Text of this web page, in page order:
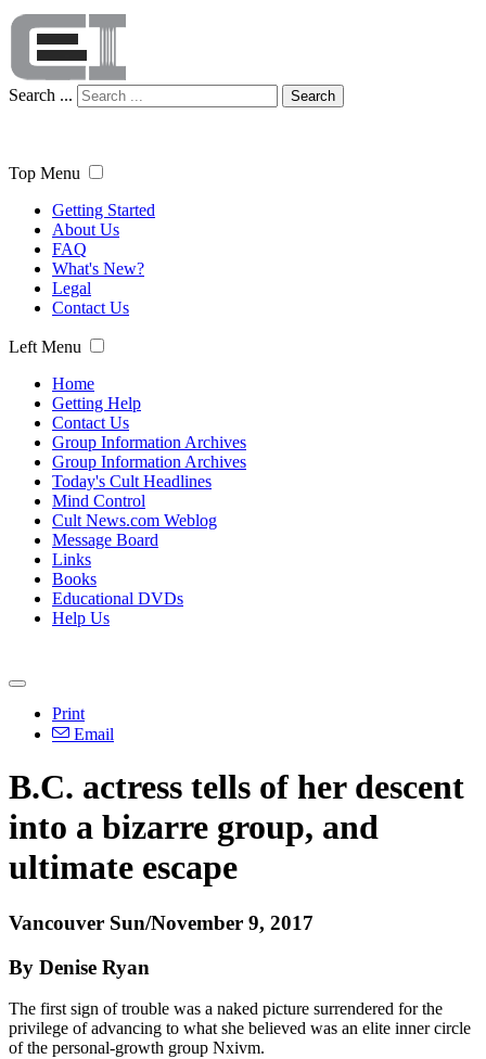
Search ... Search
Top Menu
Getting Started
About Us
FAQ
What's New?
Legal
Contact Us
Left Menu
Home
Getting Help
Contact Us
Group Information Archives
Group Information Archives
Today's Cult Headlines
Mind Control
Cult News.com Weblog
Message Board
Links
Books
Educational DVDs
Help Us
Print
Email
B.C. actress tells of her descent
into a bizarre group, and
ultimate escape
Vancouver Sun/November 9, 2017
By Denise Ryan
The first sign of trouble was a naked picture surrendered for the
privilege of advancing to what she believed was an elite inner circle
of the personal-growth group Nxivm.